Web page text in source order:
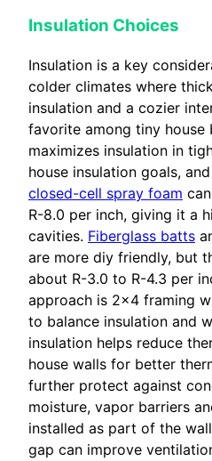
Insulation Choices
Insulation is a key
colder climates where
insulation and a cozier
favorite among tiny house
maximizes insulation in
house insulation goals,
closed-cell spray foam
R-8.0 per inch, giving it a
cavities. Fiberglass batts
are more diy friendly, but
about R-3.0 to R-4.3 per
approach is 2×4 framing
to balance insulation and
insulation helps reduce
house walls for better
further protect against
moisture, vapor barriers
installed as part of the
gap can improve